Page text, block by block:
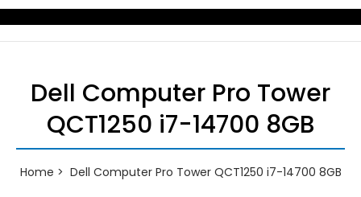
Dell Computer Pro Tower
QCT1250 i7-14700 8GB
Home Dell Computer Pro Tower QCT1250 i7-14700 8GB